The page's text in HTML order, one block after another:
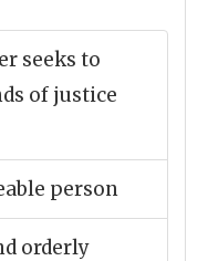
seeks to
of justice
person
orderly